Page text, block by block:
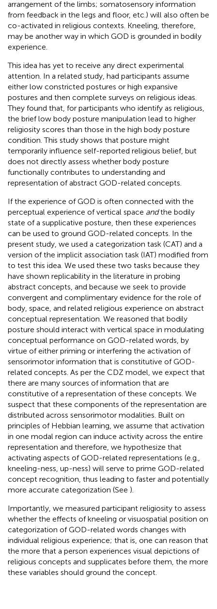
arrangement of the limbs; somatosensory information
from feedback in the legs and floor, etc.) will also often be
co-activated in religious contexts. Kneeling, therefore,
may be another way in which GOD is grounded in bodily
experience.
This idea has yet to receive any direct experimental
attention. In a related study, had participants assume
either low constricted postures or high expansive
postures and then complete surveys on religious ideas.
They found that, for participants who identify as religious,
the brief low body posture manipulation lead to higher
religiosity scores than those in the high body posture
condition. This study shows that posture might
temporarily influence self-reported religious belief, but
does not directly assess whether body posture
functionally contributes to understanding and
representation of abstract GOD-related concepts.
If the experience of GOD is often connected with the
perceptual experience of vertical space andthe bodily
state of a supplicative posture, then these experiences
can be used to ground GOD-related concepts. In the
present study, we used a categorization task (CAT) and a
version of the implicit association task (IAT) modified from
to test this idea. We used these two tasks because they
have shown replicability in the literature in probing
abstract concepts, and because we seek to provide
convergent and complimentary evidence for the role of
body, space, and related religious experience on abstract
conceptual representation. We reasoned that bodily
posture should interact with vertical space in modulating
conceptual performance on GOD-related words, by
virtue of either priming or interfering the activation of
sensorimotor information that is constitutive of GOD-
related concepts. As per the CDZ model, we expect that
there are many sources of information that are
constitutive of a representation of these concepts. We
suspect that these components of the representation are
distributed across sensorimotor modalities. Built on
principles of Hebbian learning, we assume that activation
in one modal region can induce activity across the entire
representation and therefore, we hypothesize that
activating aspects of GOD-related representations (e.g.,
kneeling-ness, up-ness) will serve to prime GOD-related
concept recognition, thus leading to faster and potentially
more accurate categorization (See ).
Importantly, we measured participant religiosity to assess
whether the effects of kneeling or visuospatial position on
categorization of GOD-related words changes with
individual religious experience; that is, one can reason that
the more that a person experiences visual depictions of
religious concepts and supplicates before them, the more
these variables should ground the concept.